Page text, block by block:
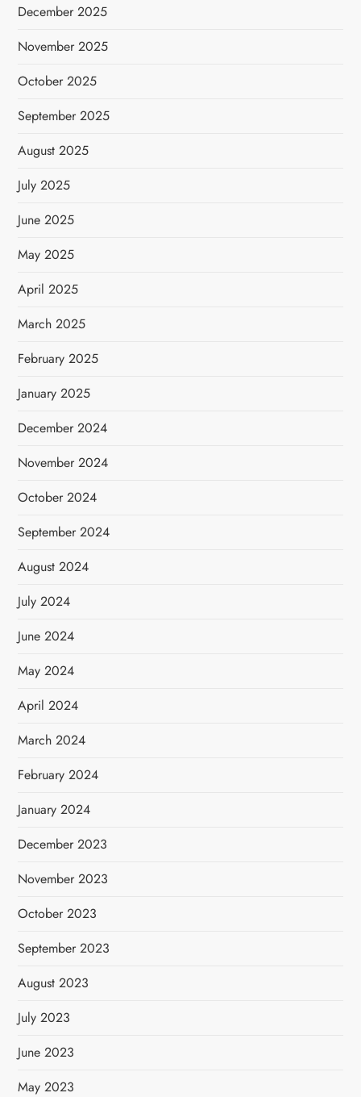
December 2025
November 2025
October 2025
September 2025
August 2025
July 2025
June 2025
May 2025
April 2025
March 2025
February 2025
January 2025
December 2024
November 2024
October 2024
September 2024
August 2024
July 2024
June 2024
May 2024
April 2024
March 2024
February 2024
January 2024
December 2023
November 2023
October 2023
September 2023
August 2023
July 2023
June 2023
May 2023